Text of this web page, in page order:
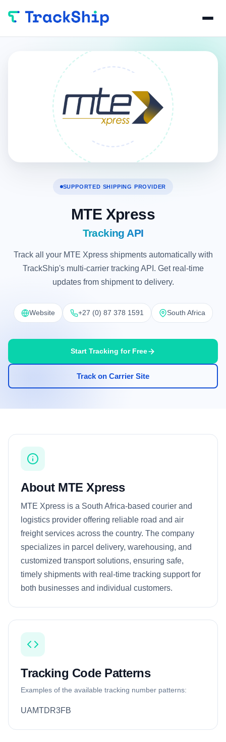
SUPPORTED SHIPPING PROVIDER
MTE Xpress
Tracking API
Track all your MTE Xpress shipments automatically with
TrackShip's multi-carrier tracking API. Get real-time
updates from shipment to delivery.
Website +27 (0) 87 378 1591 South Africa
Start Tracking for Free
Track on Carrier Site
About MTE Xpress
MTE Xpress is a South Africa-based courier and
logistics provider offering reliable road and air
freight services across the country. The company
specializes in parcel delivery, warehousing, and
customized transport solutions, ensuring safe,
timely shipments with real-time tracking support for
both businesses and individual customers.
Tracking Code Patterns
Examples of the available tracking number patterns:
UAMTDR3FB